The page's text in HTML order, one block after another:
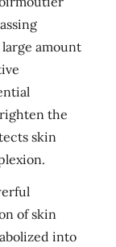
amount
the
skin
of skin
into